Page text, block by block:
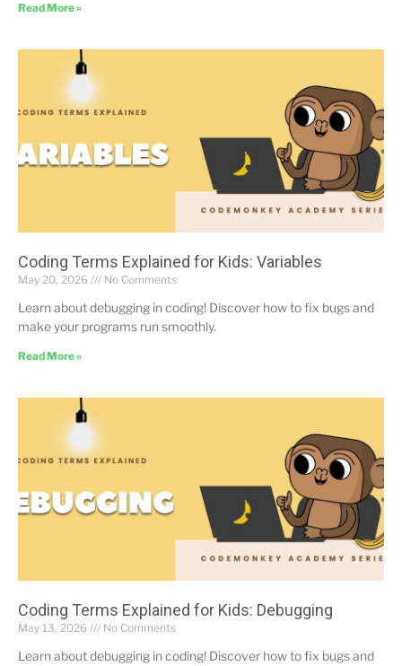
Read More »
Coding Terms Explained for Kids: Variables
May 20, 2026 No Comments
Learn about debugging in coding! Discover how to fix bugs and
make your programs run smoothly.
Read More »
Coding Terms Explained for Kids: Debugging
May 13, 2026 No Comments
Learn about debugging in coding! Discover how to fix bugs and